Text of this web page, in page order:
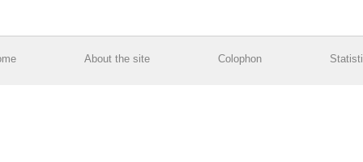
About the site Colophon